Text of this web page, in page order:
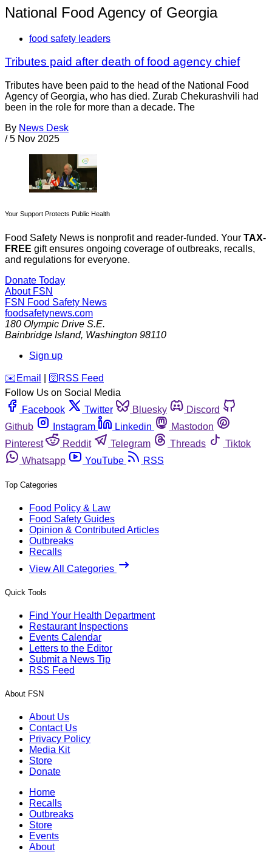
National Food Agency of Georgia
food safety leaders
Tributes paid after death of food agency chief
Tributes have been paid to the head of the National Food
Agency of Georgia, who has died. Zurab Chekurashvili had
been in the role for more than a decade. The
By News Desk
/ 5 Nov 2025
Your Support Protects Public Health
Food Safety News is nonprofit and reader-funded. Your TAX-
FREE gift ensures ongoing coverage of outbreaks, recalls,
and regulations for everyone.
Donate Today
About FSN
FSN Food Safety News
foodsafetynews.com
180 Olympic Drive S.E.
Bainbridge Island, Washington 98110
Sign up
️✉️ Email 🛜 RSS Feed
Follow Us on Social Media
Facebook
Twitter Bluesky
Discord
Github
Instagram Linkedin
Mastodon
Pinterest
Reddit Telegram Threads
Tiktok
Whatsapp
YouTube RSS
Top Categories
Food Policy & Law
Food Safety Guides
Opinion & Contributed Articles
Outbreaks
Recalls
View All Categories
Quick Tools
Find Your Health Department
Restaurant Inspections
Events Calendar
Letters to the Editor
Submit a News Tip
RSS Feed
About FSN
About Us
Contact Us
Privacy Policy
Media Kit
Store
Donate
Home
Recalls
Outbreaks
Store
Events
About